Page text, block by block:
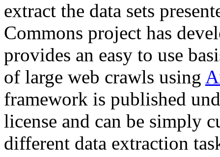
extract the data sets
Commons project has
provides an easy to use
of large web crawls using
framework is published
license and can be simply
different data extraction